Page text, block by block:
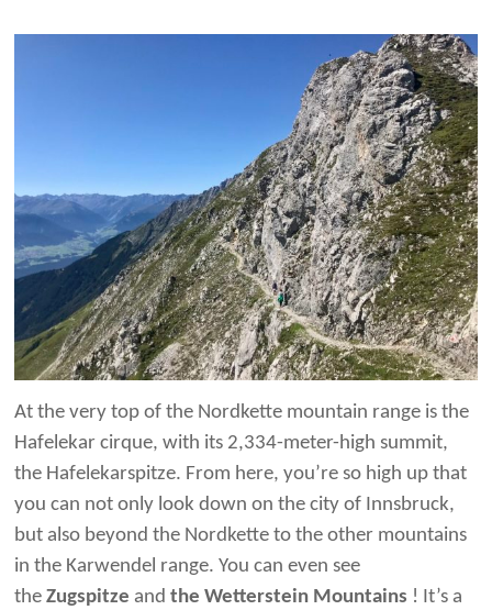
At the very top of the Nordkette mountain range is the
Hafelekar cirque, with its 2,334-meter-high summit,
the Hafelekarspitze. From here, you’re so high up that
you can not only look down on the city of Innsbruck,
but also beyond the Nordkette to the other mountains
in the Karwendel range. You can even see
theZugspitze andthe Wetterstein Mountains ! It’s a